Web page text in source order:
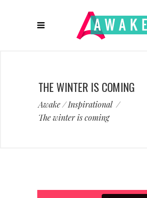
THE WINTER IS COMING
Awake/Inspirational /
The winter is coming